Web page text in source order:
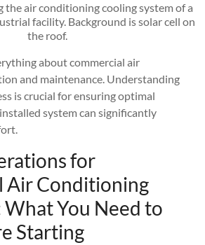
the air conditioning cooling system of a
facility. Background is solar cell on
the roof.
about commercial air
and maintenance. Understanding
is crucial for ensuring optimal
system can significantly
for
Air Conditioning
You Need to
Starting